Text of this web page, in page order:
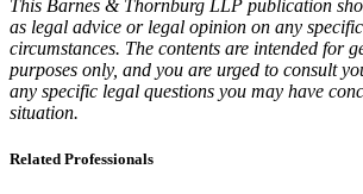
This Barnes & Thornburg LLP publication
as legal advice or legal opinion on any
circumstances. The contents are intended for
purposes only, and you are urged to consult
any specific legal questions you may have
situation.
Related Professionals